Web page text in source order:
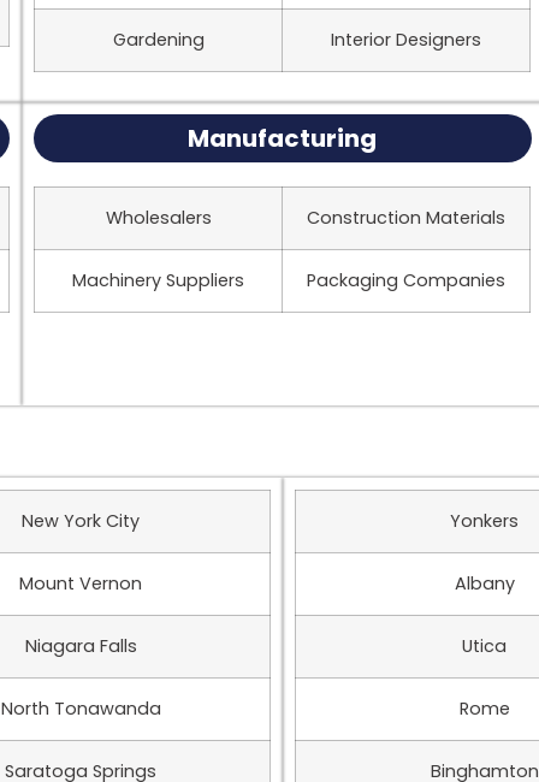
Gardening Interior Designers
Manufacturing
Wholesalers Construction Materials
Machinery Suppliers Packaging Companies
New York City
Mount Vernon
Niagara Falls
North Tonawanda
Saratoga Springs
Yonkers
Albany
Utica
Rome
Binghamton